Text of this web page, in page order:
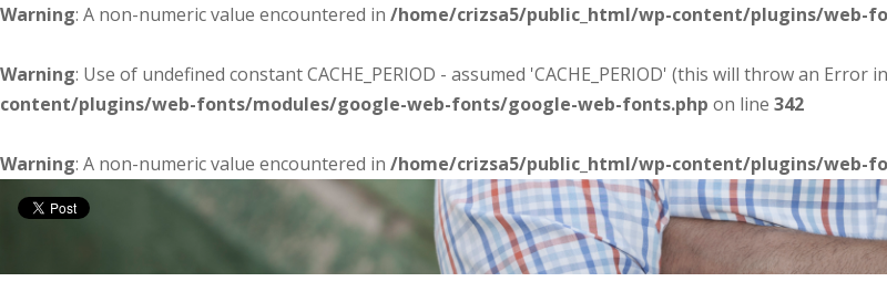
Warning: A non-numeric value encountered in /home/crizsa5/public_html/wp-content/plugins/web-
Warning: Use of undefined constant CACHE_PERIOD - assumed 'CACHE_PERIOD' (this will throw an Error
content/plugins/web-fonts/modules/google-web-fonts/google-web-fonts.php on line 342
Warning: A non-numeric value encountered in /home/crizsa5/public_html/wp-content/plugins/web-